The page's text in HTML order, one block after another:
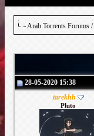
Arab Torrents Forums /
28-05-2020 15:38
tarekhh
Pluto